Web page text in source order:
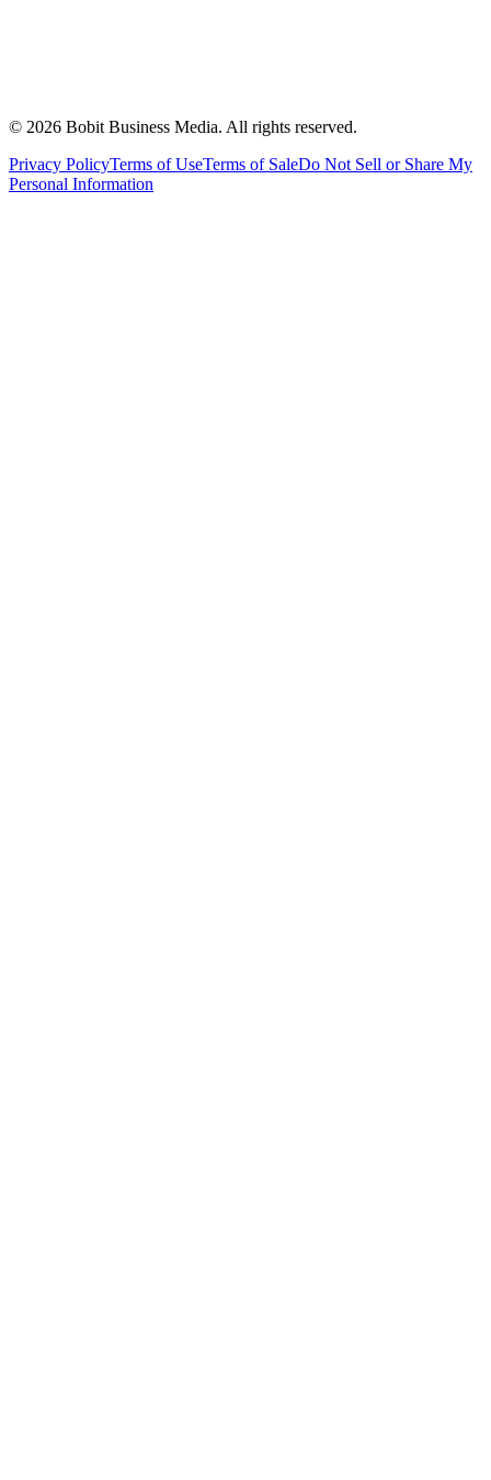
© 2026 Bobit Business Media. All rights reserved.
Privacy PolicyTerms of UseTerms of SaleDo Not Sell or Share My
Personal Information